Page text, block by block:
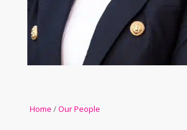
Home /Our People